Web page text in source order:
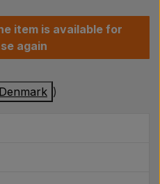
and should be fitted
of electronics.
item is available for
again
Denmark )
find the right spare
weekdays between
before 14:00, the